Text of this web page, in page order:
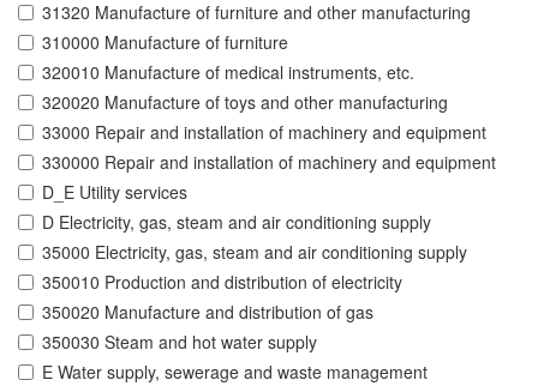
31320 Manufacture of furniture and other manufacturing
310000 Manufacture of furniture
320010 Manufacture of medical instruments, etc.
320020 Manufacture of toys and other manufacturing
33000 Repair and installation of machinery and equipment
330000 Repair and installation of machinery and equipment
D_E Utility services
D Electricity, gas, steam and air conditioning supply
35000 Electricity, gas, steam and air conditioning supply
350010 Production and distribution of electricity
350020 Manufacture and distribution of gas
350030 Steam and hot water supply
E Water supply, sewerage and waste management